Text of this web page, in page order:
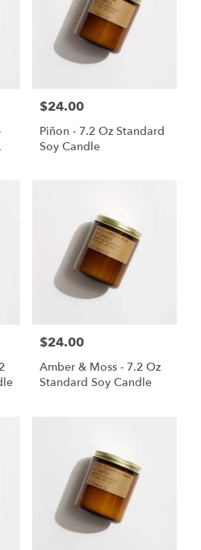
Price:
$24.00
Piñon - 7.2 Oz Standard
Soy Candle
Price:
$24.00
Amber & Moss - 7.2 Oz
Standard Soy Candle